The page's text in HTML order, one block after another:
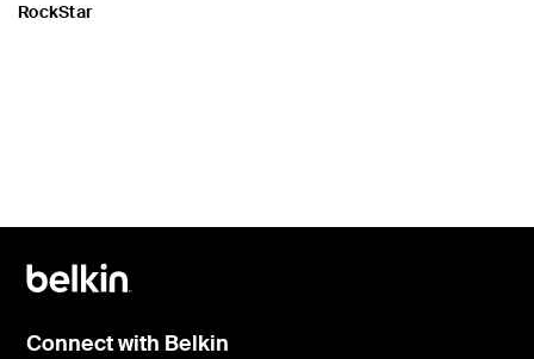
RockStar
Connect with Belkin